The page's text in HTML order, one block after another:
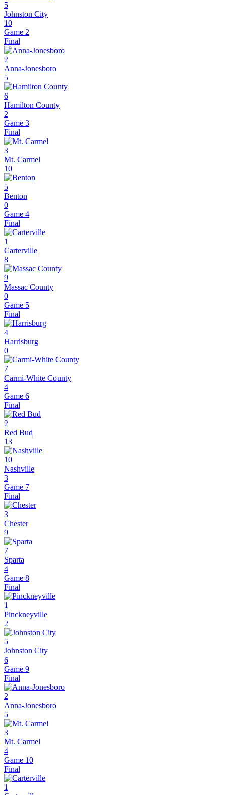
5
Johnston City
10
Game 2
Final
2
Anna-Jonesboro
5
6
Hamilton County
2
Game 3
Final
3
Mt. Carmel
10
5
Benton
0
Game 4
Final
1
Carterville
8
9
Massac County
0
Game 5
Final
4
Harrisburg
0
7
Carmi-White County
4
Game 6
Final
2
Red Bud
13
10
Nashville
3
Game 7
Final
3
Chester
9
7
Sparta
4
Game 8
Final
1
Pinckneyville
2
5
Johnston City
6
Game 9
Final
2
Anna-Jonesboro
5
3
Mt. Carmel
4
Game 10
Final
1